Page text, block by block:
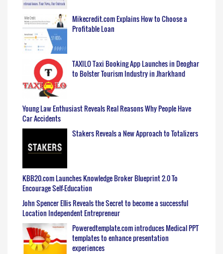
Mikecredit.com Explains How to Choose a
Profitable Loan
TAXILO Taxi Booking App Launches in Deoghar
to Bolster Tourism Industry in Jharkhand
Young Law Enthusiast Reveals Real Reasons Why People Have
Car Accidents
Stakers Reveals a New Approach to Totalizers
KBB20.com Launches Knowledge Broker Blueprint 2.0 To
Encourage Self-Education
John Spencer Ellis Reveals the Secret to become a successful
Location Independent Entrepreneur
Poweredtemplate.com introduces Medical PPT
templates to enhance presentation
experiences